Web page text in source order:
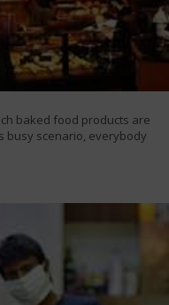
baked food products are
busy scenario, everybody